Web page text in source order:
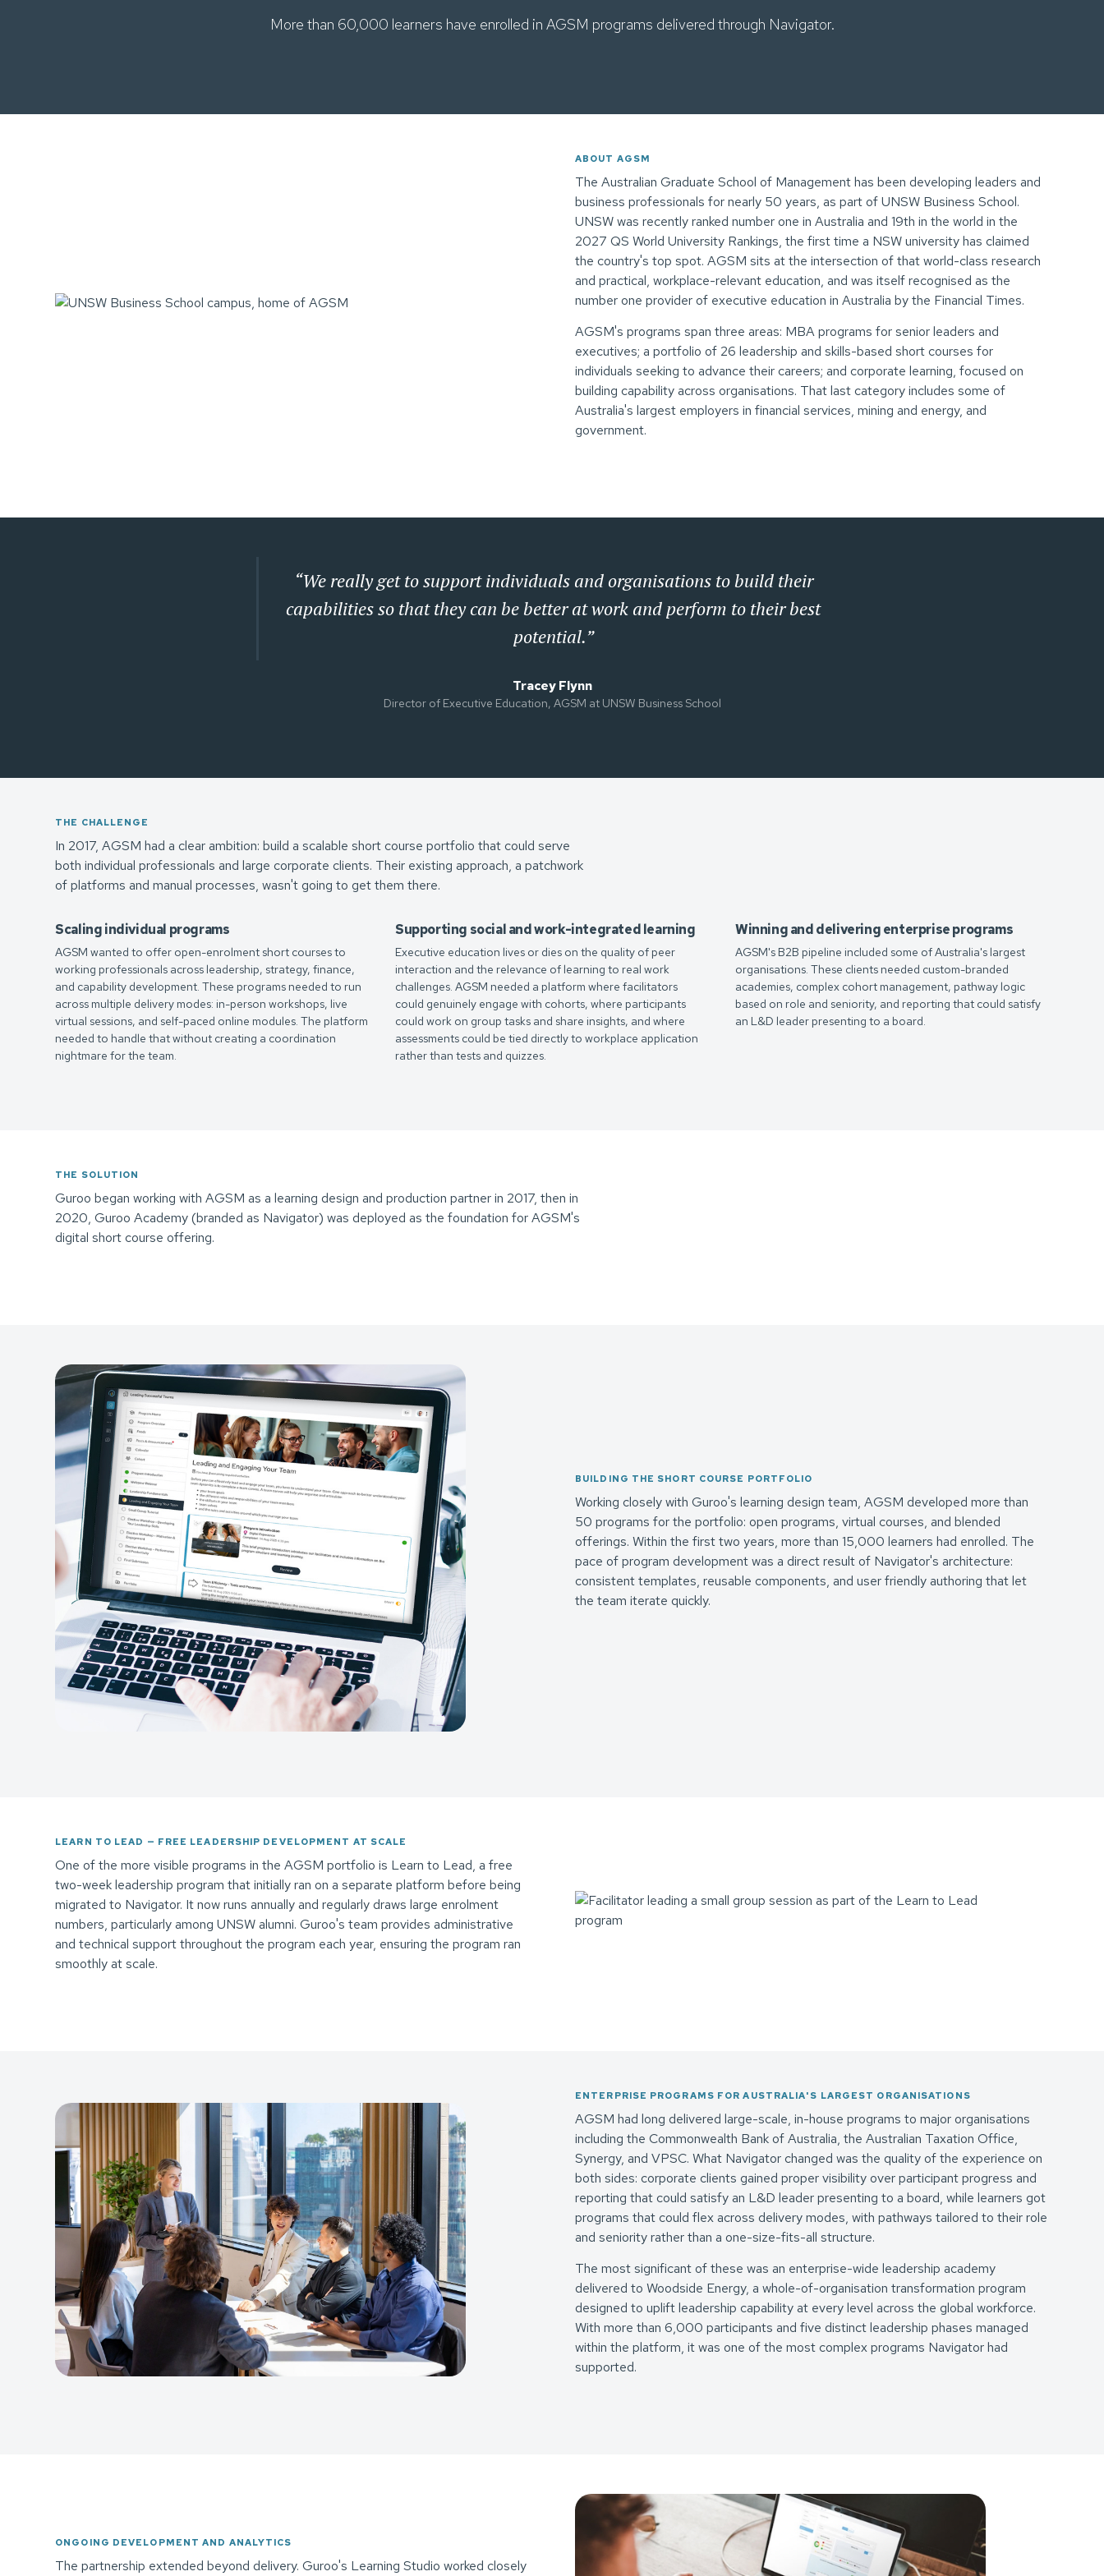
More than 60,000 learners have enrolled in AGSM programs delivered through Navigator.
ABOUT AGSM
The Australian Graduate School of Management has been developing leaders and
business professionals for nearly 50 years, as part of UNSW Business School.
UNSW was recently ranked number one in Australia and 19th in the world in the
2027 QS World University Rankings, the first time a NSW university has claimed
the country's top spot. AGSM sits at the intersection of that world-class research
and practical, workplace-relevant education, and was itself recognised as the
number one provider of executive education in Australia by the Financial Times.
AGSM's programs span three areas: MBA programs for senior leaders and
executives; a portfolio of 26 leadership and skills-based short courses for
individuals seeking to advance their careers; and corporate learning, focused on
building capability across organisations. That last category includes some of
Australia's largest employers in financial services, mining and energy, and
government.
“We really get to support individuals and organisations to build their
capabilities so that they can be better at work and perform to their best
potential.”
Tracey Flynn
Director of Executive Education, AGSM at UNSW Business School
THE CHALLENGE
In 2017, AGSM had a clear ambition: build a scalable short course portfolio that could serve
both individual professionals and large corporate clients. Their existing approach, a patchwork
of platforms and manual processes, wasn't going to get them there.
Scaling individual programs
AGSM wanted to offer open-enrolment short courses to
working professionals across leadership, strategy, finance,
and capability development. These programs needed to run
across multiple delivery modes: in-person workshops, live
virtual sessions, and self-paced online modules. The platform
needed to handle that without creating a coordination
nightmare for the team.
Supporting social and work-integrated learning
Executive education lives or dies on the quality of peer
interaction and the relevance of learning to real work
challenges. AGSM needed a platform where facilitators
could genuinely engage with cohorts, where participants
could work on group tasks and share insights, and where
assessments could be tied directly to workplace application
rather than tests and quizzes.
Winning and delivering enterprise programs
AGSM's B2B pipeline included some of Australia's largest
organisations. These clients needed custom-branded
academies, complex cohort management, pathway logic
based on role and seniority, and reporting that could satisfy
an L&D leader presenting to a board.
THE SOLUTION
Guroo began working with AGSM as a learning design and production partner in 2017, then in
2020, Guroo Academy (branded as Navigator) was deployed as the foundation for AGSM's
digital short course offering.
BUILDING THE SHORT COURSE PORTFOLIO
Working closely with Guroo's learning design team, AGSM developed more than
50 programs for the portfolio: open programs, virtual courses, and blended
offerings. Within the first two years, more than 15,000 learners had enrolled. The
pace of program development was a direct result of Navigator's architecture:
consistent templates, reusable components, and user friendly authoring that let
the team iterate quickly.
LEARN TO LEAD — FREE LEADERSHIP DEVELOPMENT AT SCALE
One of the more visible programs in the AGSM portfolio is Learn to Lead, a free
two-week leadership program that initially ran on a separate platform before being
migrated to Navigator. It now runs annually and regularly draws large enrolment
numbers, particularly among UNSW alumni. Guroo's team provides administrative
and technical support throughout the program each year, ensuring the program ran
smoothly at scale.
ENTERPRISE PROGRAMS FOR AUSTRALIA'S LARGEST ORGANISATIONS
AGSM had long delivered large-scale, in-house programs to major organisations
including the Commonwealth Bank of Australia, the Australian Taxation Office,
Synergy, and VPSC. What Navigator changed was the quality of the experience on
both sides: corporate clients gained proper visibility over participant progress and
reporting that could satisfy an L&D leader presenting to a board, while learners got
programs that could flex across delivery modes, with pathways tailored to their role
and seniority rather than a one-size-fits-all structure.
The most significant of these was an enterprise-wide leadership academy
delivered to Woodside Energy, a whole-of-organisation transformation program
designed to uplift leadership capability at every level across the global workforce.
With more than 6,000 participants and five distinct leadership phases managed
within the platform, it was one of the most complex programs Navigator had
supported.
ONGOING DEVELOPMENT AND ANALYTICS
The partnership extended beyond delivery. Guroo's Learning Studio worked closely